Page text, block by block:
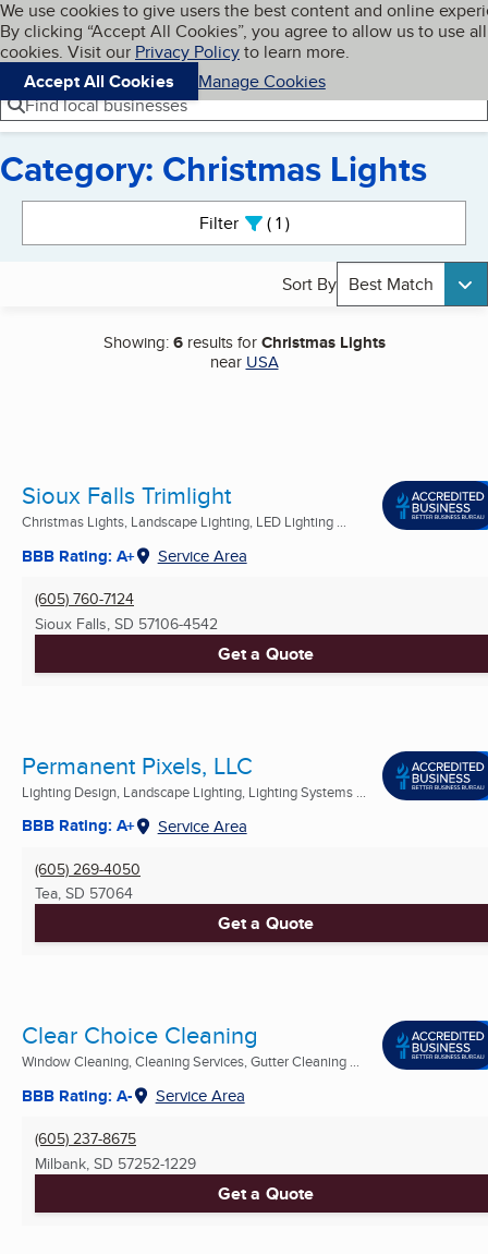
Skip to main content
Cookies on BBB.org
We use cookies to give users the best content and online
By clicking “Accept All Cookies”, you agree to allow us to use all
cookies. Visit our Privacy Policyto learn more.
Accept All Cookies
Manage Cookies
Navigation menu
Menu My BBB
Find local businesses
Category: Christmas Lights
Filter 1active
Sort By Best Match
Showing:6results forChristmas Lights
near USA
Sioux Falls Trimlight
Christmas Lights, Landscape Lighting, LED Lighting ...
BBB Rating: A+ Service Area
(605) 760-7124
Sioux Falls, SD 57106-4542
Get a Quote
Permanent Pixels, LLC
Lighting Design, Landscape Lighting, Lighting Systems ...
BBB Rating: A+ Service Area
(605) 269-4050
Tea, SD 57064
Get a Quote
Clear Choice Cleaning
Window Cleaning, Cleaning Services, Gutter Cleaning ...
BBB Rating: A- Service Area
(605) 237-8675
Milbank, SD 57252-1229
Get a Quote